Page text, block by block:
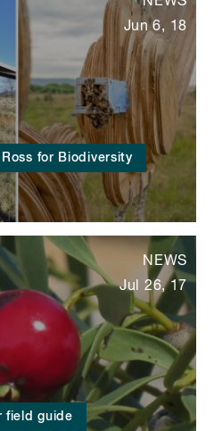
for Biodiversity
Jun 6, 18
field guide
NEWS
Jul 26, 17